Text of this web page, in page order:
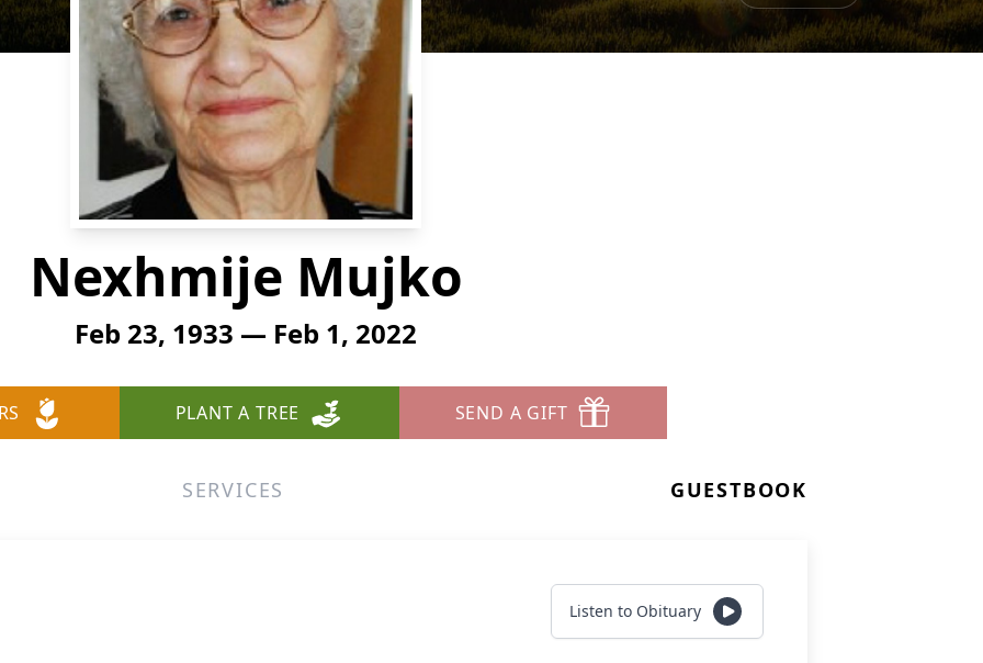
Nexhmije Mujko
Feb 23, 1933 — Feb 1, 2022
PLANT A TREE SEND A GIFT
SERVICES GUESTBOOK
Listen to Obituary